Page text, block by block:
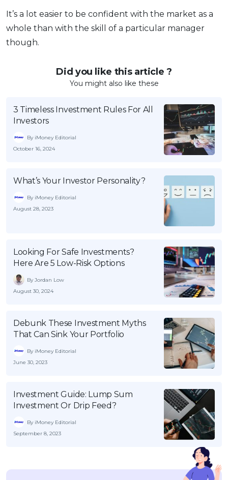
It’s a lot easier to be confident with the market as a
whole than with the skill of a particular manager
though.
Did you like this article ?
You might also like these
3 Timeless Investment Rules For All
Investors
By iMoney Editorial
October 16, 2024
What’s Your Investor Personality?
By iMoney Editorial
August 28, 2023
Looking For Safe Investments?
Here Are 5 Low-Risk Options
By Jordan Low
August 30, 2024
Debunk These Investment Myths
That Can Sink Your Portfolio
By iMoney Editorial
June 30, 2023
Investment Guide: Lump Sum
Investment Or Drip Feed?
By iMoney Editorial
September 8, 2023